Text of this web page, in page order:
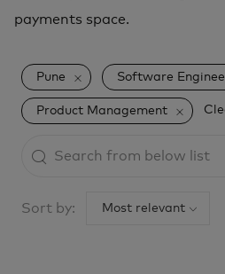
payments space.
Pune Software
Product Management
Search
below
Sort by: